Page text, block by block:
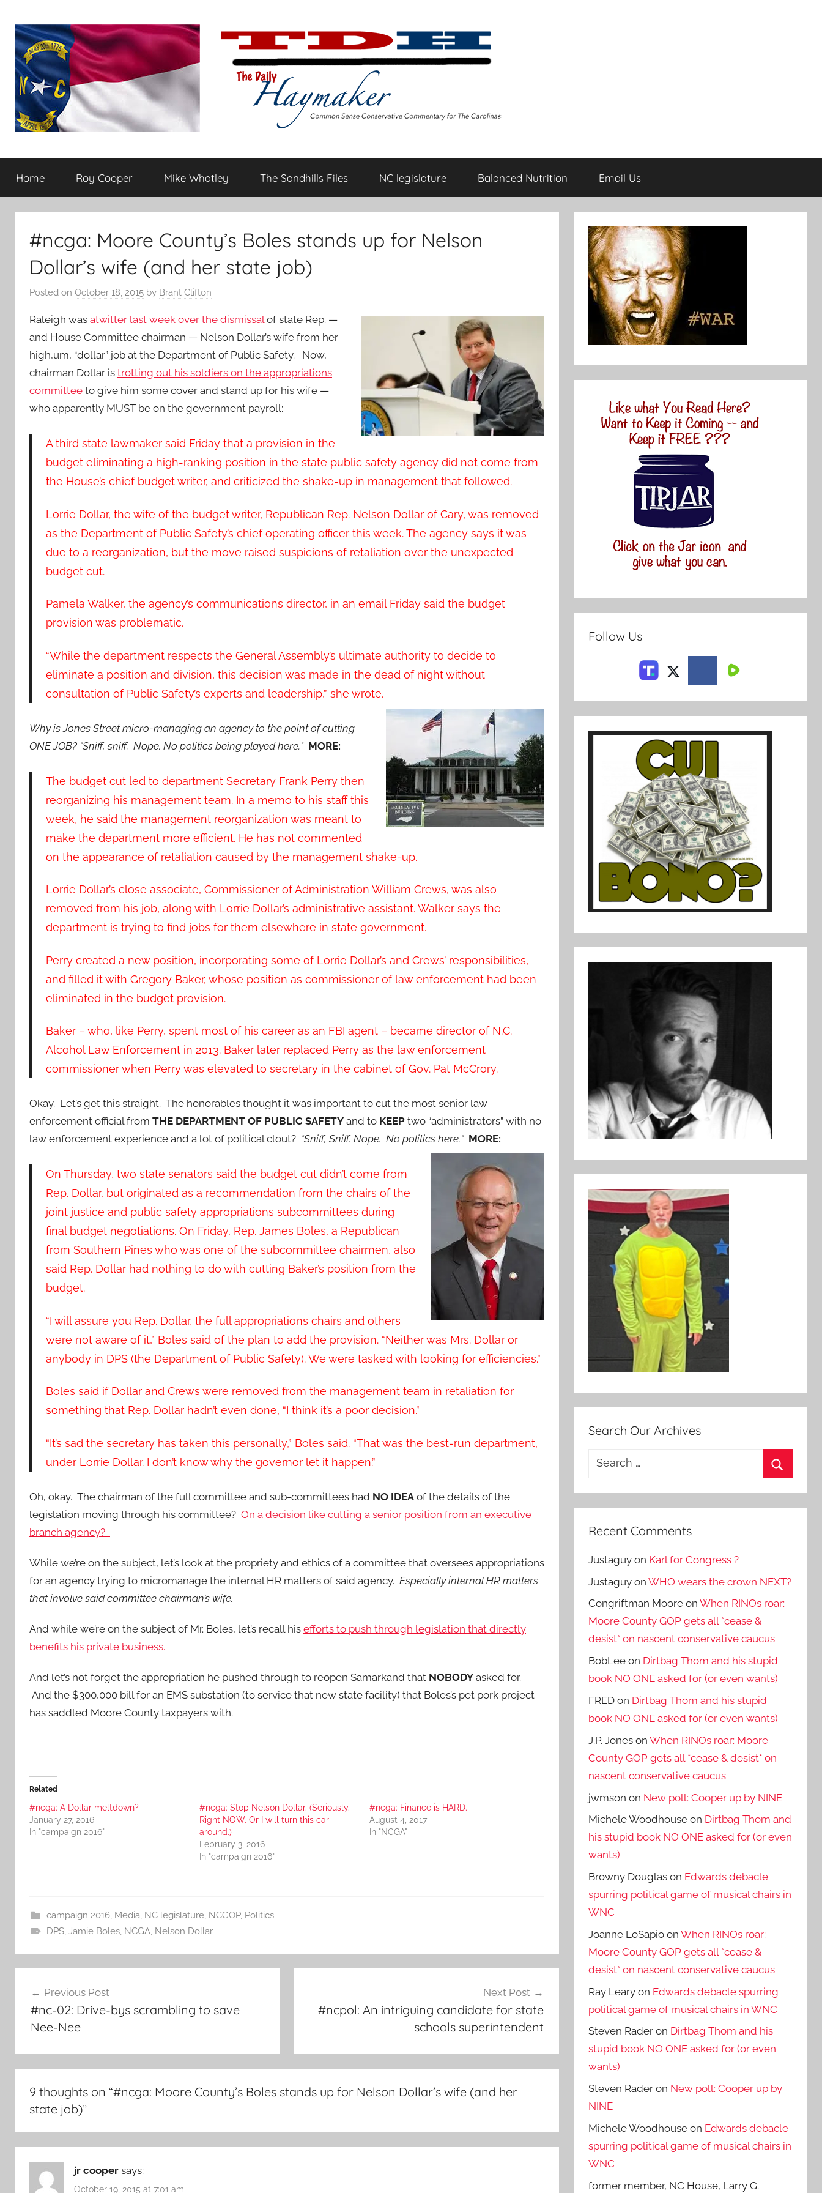
content
The
Daily
flavored
conservative
Home Roy Cooper Mike Whatley The Sandhills Files NC legislature Balanced Nutrition Email Us
#ncga: Moore County’s Boles stands up for Nelson
Dollar’s wife (and her state job)
Posted on October 18, 2015 by Brant Clifton
Raleigh was atwitter last week over the dismissalof state Rep. —
and House Committee chairman — Nelson Dollar’s wife from her
high,um, “dollar” job at the Department of Public Safety. Now,
chairman Dollar is trotting out his soldiers on the appropriations
committee to give him some cover and stand up for his wife —
who apparently MUST be on the government payroll:
A third state lawmaker said Friday that a provision in the
budget eliminating a high-ranking position in the state public safety agency did not come from
the House’s chief budget writer, and criticized the shake-up in management that followed.
Lorrie Dollar, the wife of the budget writer, Republican Rep. Nelson Dollar of Cary, was removed
as the Department of Public Safety’s chief operating officer this week. The agency says it was
due to a reorganization, but the move raised suspicions of retaliation over the unexpected
budget cut.
Pamela Walker, the agency’s communications director, in an email Friday said the budget
provision was problematic.
“While the department respects the General Assembly’s ultimate authority to decide to
eliminate a position and division, this decision was made in the dead of night without
consultation of Public Safety’s experts and leadership,” she wrote.
Why is Jones Street micro-managing an agency to the point of cutting
ONE JOB? *Sniff, sniff. Nope. No politics being played here.* MORE:
The budget cut led to department Secretary Frank Perry then
reorganizing his management team. In a memo to his staff this
week, he said the management reorganization was meant to
make the department more efficient. He has not commented
on the appearance of retaliation caused by the management shake-up.
Lorrie Dollar’s close associate, Commissioner of Administration William Crews, was also
removed from his job, along with Lorrie Dollar’s administrative assistant. Walker says the
department is trying to find jobs for them elsewhere in state government.
Perry created a new position, incorporating some of Lorrie Dollar’s and Crews’ responsibilities,
and filled it with Gregory Baker, whose position as commissioner of law enforcement had been
eliminated in the budget provision.
Baker – who, like Perry, spent most of his career as an FBI agent – became director of N.C.
Alcohol Law Enforcement in 2013. Baker later replaced Perry as the law enforcement
commissioner when Perry was elevated to secretary in the cabinet of Gov. Pat McCrory.
Okay. Let’s get this straight. The honorables thought it was important to cut the most senior law
enforcement official from THE DEPARTMENT OF PUBLIC SAFETY and to KEEP two “administrators” with no
law enforcement experience and a lot of political clout? *Sniff, Sniff. Nope. No politics here.* MORE:
On Thursday, two state senators said the budget cut didn’t come from
Rep. Dollar, but originated as a recommendation from the chairs of the
joint justice and public safety appropriations subcommittees during
final budget negotiations. On Friday, Rep. James Boles, a Republican
from Southern Pines who was one of the subcommittee chairmen, also
said Rep. Dollar had nothing to do with cutting Baker’s position from the
budget.
“I will assure you Rep. Dollar, the full appropriations chairs and others
were not aware of it,” Boles said of the plan to add the provision. “Neither was Mrs. Dollar or
anybody in DPS (the Department of Public Safety). We were tasked with looking for efficiencies.”
Boles said if Dollar and Crews were removed from the management team in retaliation for
something that Rep. Dollar hadn’t even done, “I think it’s a poor decision.”
“It’s sad the secretary has taken this personally,” Boles said. “That was the best-run department,
under Lorrie Dollar. I don’t know why the governor let it happen.”
Oh, okay. The chairman of the full committee and sub-committees had NO IDEA of the details of the
legislation moving through his committee? On a decision like cutting a senior position from an executive
branch agency?
While we’re on the subject, let’s look at the propriety and ethics of a committee that oversees appropriations
for an agency trying to micromanage the internal HR matters of said agency. Especially internal HR matters
that involve said committee chairman’s wife.
And while we’re on the subject of Mr. Boles, let’s recall his efforts to push through legislation that directly
benefits his private business.
And let’s not forget the appropriation he pushed through to reopen Samarkand that NOBODY asked for.
And the $300,000 bill for an EMS substation (to service that new state facility) that Boles’s pet pork project
has saddled Moore County taxpayers with.
Related
#ncga: A Dollar meltdown?
January 27, 2016
In "campaign 2016"
#ncga: Stop Nelson Dollar. (Seriously.
Right NOW. Or I will turn this car
around.)
February 3, 2016
In "campaign 2016"
#ncga: Finance is HARD.
August 4, 2017
In "NCGA"
campaign 2016, Media, NC legislature, NCGOP, Politics
DPS, Jamie Boles, NCGA, Nelson Dollar
navigation
Previous Post
#nc-02: Drive-bys scrambling to save
Nee-Nee
Next Post
#ncpol: An intriguing candidate for state
schools superintendent
9 thoughts on “#ncga: Moore County’s Boles stands up for Nelson Dollar’s wife (and her
state job)”
jr cooper says:
October 19, 2015 at 7:01 am
Follow Us
Search Our Archives
Search
Recent Comments
Justaguy on Karl for Congress ?
Justaguy onWHO wears the crown NEXT?
Congriftman Moore onWhen RINOs roar:
Moore County GOP gets all *cease &
desist* on nascent conservative caucus
BobLee on Dirtbag Thom and his stupid
book NO ONE asked for (or even wants)
FRED on Dirtbag Thom and his stupid
book NO ONE asked for (or even wants)
J.P. Jones onWhen RINOs roar: Moore
County GOP gets all *cease & desist* on
nascent conservative caucus
jwmson on New poll: Cooper up by NINE
Michele Woodhouse on Dirtbag Thom and
his stupid book NO ONE asked for (or even
wants)
Browny Douglas on Edwards debacle
spurring political game of musical chairs in
WNC
Joanne LoSapio onWhen RINOs roar:
Moore County GOP gets all *cease &
desist* on nascent conservative caucus
Ray Leary on Edwards debacle spurring
political game of musical chairs in WNC
Steven Rader on Dirtbag Thom and his
stupid book NO ONE asked for (or even
wants)
Steven Rader on New poll: Cooper up by
NINE
Michele Woodhouse on Edwards debacle
spurring political game of musical chairs in
WNC
former member, NC House, Larry G.